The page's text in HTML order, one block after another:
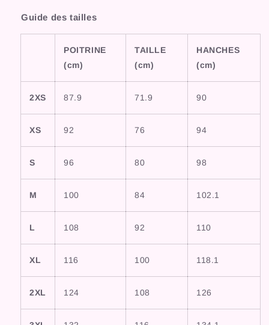
Guide des tailles
POITRINE
(cm)
TAILLE
(cm)
HANCHES
(cm)
2XS 87.9 71.9 90
XS 92 76 94
S 96 80 98
M 100 84 102.1
L 108 92 110
XL 116 100 118.1
2XL 124 108 126